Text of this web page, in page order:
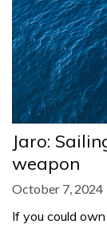
Jaro:
weapon
October 7, 2024
If you could